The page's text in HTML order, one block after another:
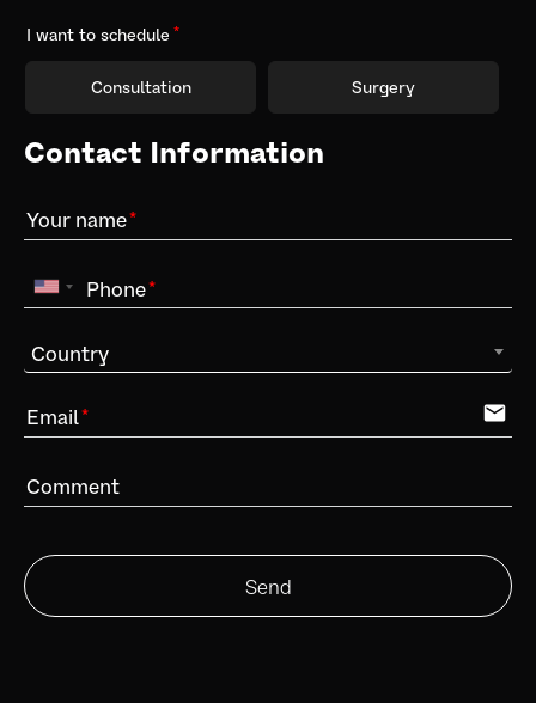
I want to schedule
Consultation Surgery
Contact Information
Your name
Phone
Country
Email email
Comment
Send